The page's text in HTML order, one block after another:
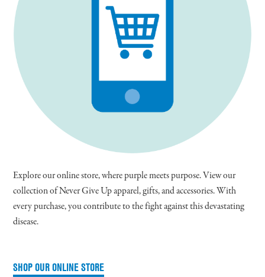
Explore our online store, where purple meets purpose. View our
collection of Never Give Up apparel, gifts, and accessories. With
every purchase, you contribute to the fight against this devastating
disease.
SHOP OUR ONLINE STORE